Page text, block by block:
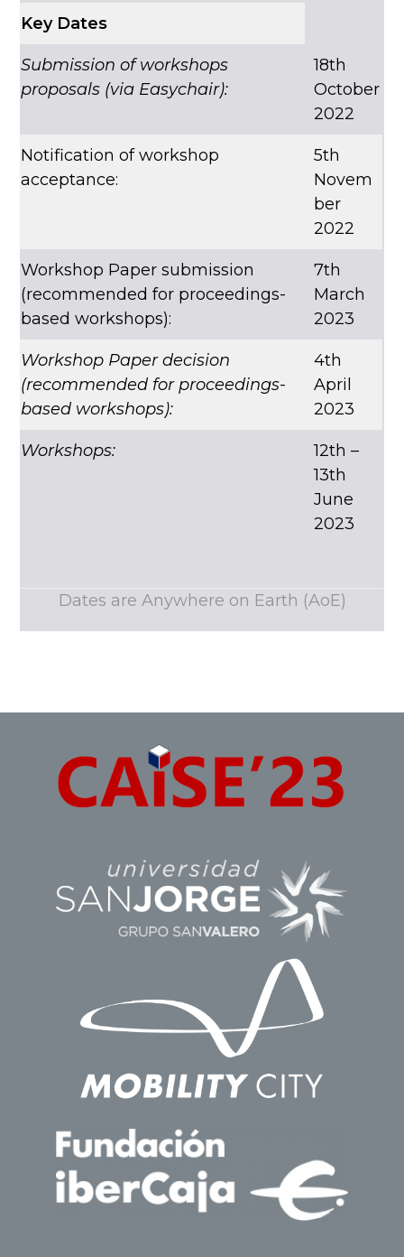
Key Dates
Submission of workshops
proposals (via Easychair):
18th
October
2022
Notification of workshop
acceptance:
5th
Novem
ber
2022
Workshop Paper submission
(recommended for proceedings-
based workshops):
7th
March
2023
Workshop Paper decision
(recommended for proceedings-
based workshops):
4th
April
2023
Workshops:
12th –
13th
June
2023
Dates are Anywhere on Earth (AoE)